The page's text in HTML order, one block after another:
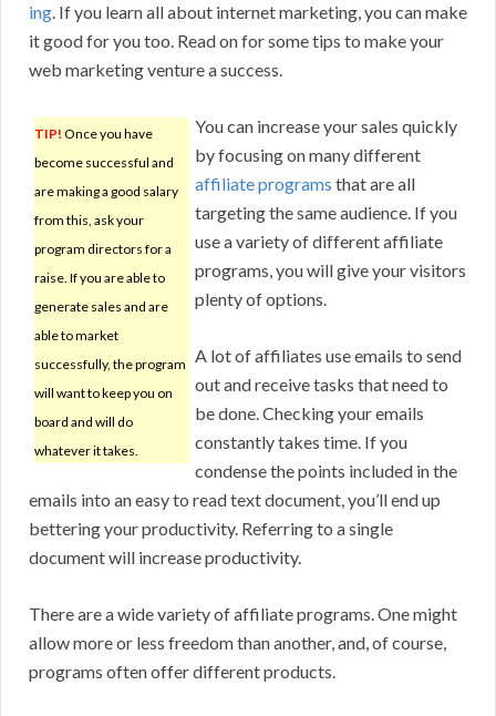
ing. If you learn all about internet marketing, you can make
it good for you too. Read on for some tips to make your
web marketing venture a success.
TIP! Once you have
become successful and
are making a good salary
from this, ask your
program directors for a
raise. If you are able to
generate sales and are
able to market
successfully, the program
will want to keep you on
board and will do
whatever it takes.
You can increase your sales quickly
by focusing on many different
affiliate programs that are all
targeting the same audience. If you
use a variety of different affiliate
programs, you will give your visitors
plenty of options.
A lot of affiliates use emails to send
out and receive tasks that need to
be done. Checking your emails
constantly takes time. If you
condense the points included in the
emails into an easy to read text document, you’ll end up
bettering your productivity. Referring to a single
document will increase productivity.
There are a wide variety of affiliate programs. One might
allow more or less freedom than another, and, of course,
programs often offer different products.